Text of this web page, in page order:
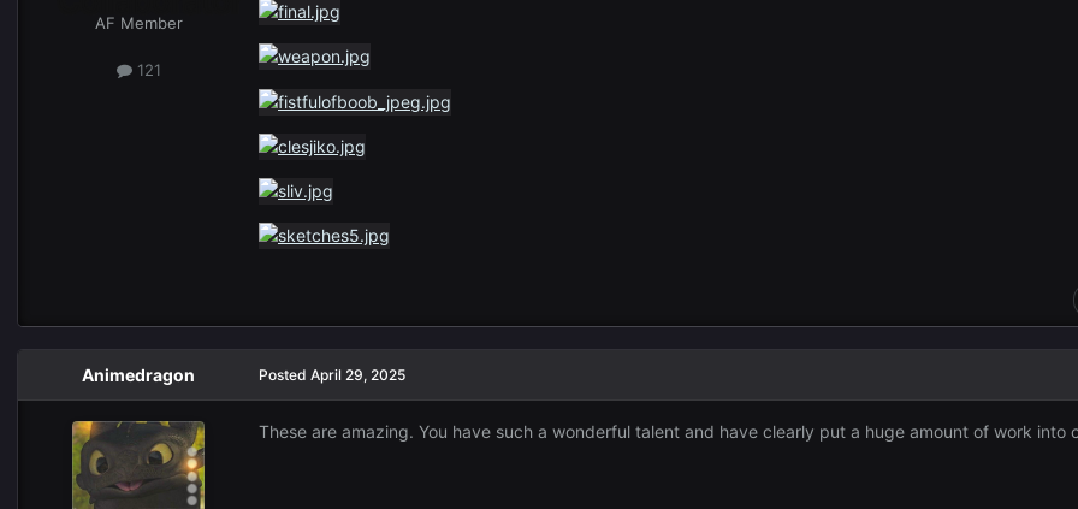
AF Member
121
Animedragon Posted April 29, 2025
These are amazing. You have such a wonderful talent and have clearly put a huge amount of work into